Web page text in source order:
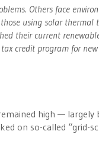
Others face
using solar thermal
their current
credit program for
high —
on so-called “grid-